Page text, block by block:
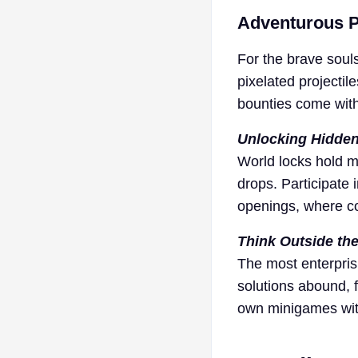
Adventurous
For the brave
pixelated
bounties come
Unlocking
World locks hold
drops. Participate
openings, where
Think Outside
The most
solutions abound,
own minigames